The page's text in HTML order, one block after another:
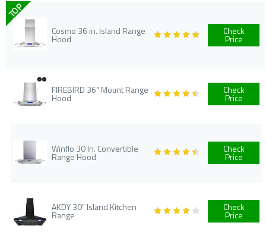
TOP
Cosmo 36 in. Island Range
Hood
Check
Price
FIREBIRD 36" Mount Range
Hood
Check
Price
Winflo 30 In. Convertible
Range Hood
Check
Price
AKDY 30" Island Kitchen
Range
Check
Price